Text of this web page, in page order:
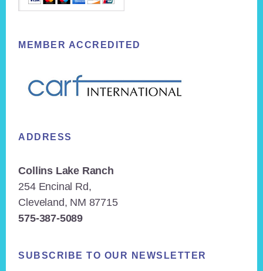
MEMBER ACCREDITED
ADDRESS
Collins Lake Ranch
254 Encinal Rd,
Cleveland, NM 87715
575-387-5089
SUBSCRIBE TO OUR NEWSLETTER